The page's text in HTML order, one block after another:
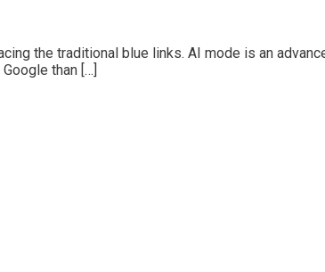
the traditional blue links. AI mode is an
than […]